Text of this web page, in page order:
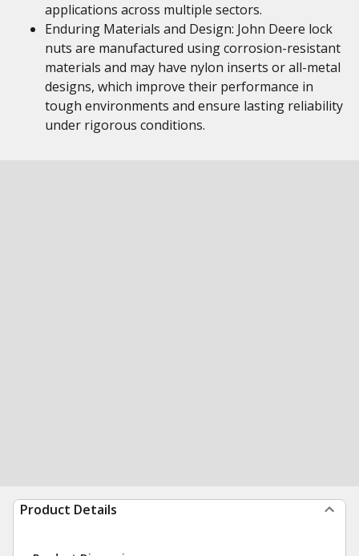
applications across multiple sectors.
Enduring Materials and Design: John Deere lock
nuts are manufactured using corrosion-resistant
materials and may have nylon inserts or all-metal
designs, which improve their performance in
tough environments and ensure lasting reliability
under rigorous conditions.
Product Details